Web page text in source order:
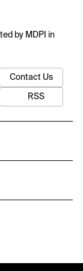
by MDPI in
Contact Us
RSS